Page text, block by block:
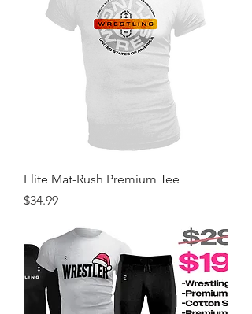
Elite Mat-Rush Premium Tee
Price
$34.99